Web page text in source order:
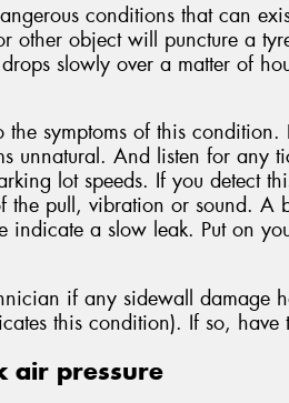
conditions that can
other object will puncture a
slowly over a matter of
the symptoms of this
unnatural. And listen for any
lot speeds. If you detect
the pull, vibration or sound.
indicate a slow leak. Put on
if any sidewall damage
this condition). If so, have
air pressure